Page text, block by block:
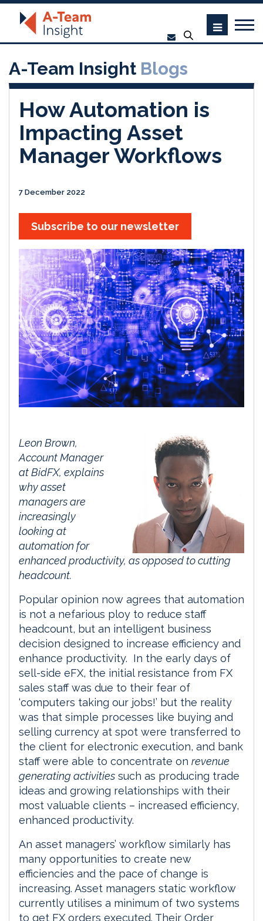
A-Team Insight Blogs
How Automation is
Impacting Asset
Manager Workflows
7 December 2022
Subscribe to our newsletter
Leon Brown,
Account Manager
atBidFX, explains
why asset
managers are
increasingly
looking at
automation for
enhanced productivity, as opposed to cutting
headcount.
Popular opinion now agrees that automation
is not a nefarious ploy to reduce staff
headcount, but an intelligent business
decision designed to increase efficiency and
enhance productivity. In the early days of
sell-side eFX, the initial resistance from FX
sales staff was due to their fear of
‘computers taking our jobs!’ but the reality
was that simple processes like buying and
selling currency at spot were transferred to
the client for electronic execution, and bank
staff were able to concentrate on revenue
generating activities such as producing trade
ideas and growing relationships with their
most valuable clients – increased efficiency,
enhanced productivity.
An asset managers’ workflow similarly has
many opportunities to create new
efficiencies and the pace of change is
increasing. Asset managers static workflow
currently utilises a minimum of two systems
to get FX orders executed. Their Order